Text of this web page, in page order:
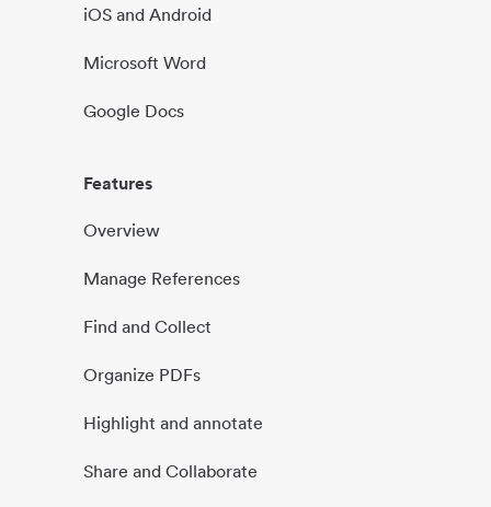
iOS and Android
Microsoft Word
Google Docs
Features
Overview
Manage References
Find and Collect
Organize PDFs
Highlight and annotate
Share and Collaborate